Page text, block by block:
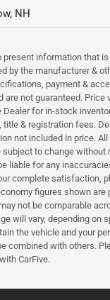
NH
information that
by the manufacturer &
payment &
are not guaranteed. Price
Dealer for in-stock
title & registration fees.
not included in price.
subject to change without
liable for any
complete satisfaction,
figures shown are
not be comparable
will vary, depending on
the vehicle and your
combined with others.
CarFive.